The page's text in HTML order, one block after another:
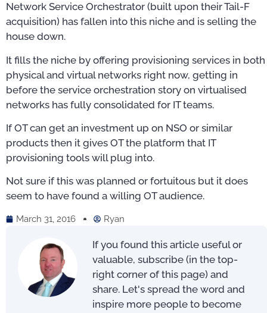
Network Service Orchestrator (built upon their Tail-F
acquisition) has fallen into this niche and is selling the
house down.
It fills the niche by offering provisioning services in both
physical and virtual networks right now, getting in
before the service orchestration story on virtualised
networks has fully consolidated for IT teams.
If OT can get an investment up on NSO or similar
products then it gives OT the platform that IT
provisioning tools will plug into.
Not sure if this was planned or fortuitous but it does
seem to have found a willing OT audience.
March 31, 2016 Ryan
If you found this article useful or
valuable, subscribe (in the top-
right corner of this page) and
share. Let's spread the word and
inspire more people to become